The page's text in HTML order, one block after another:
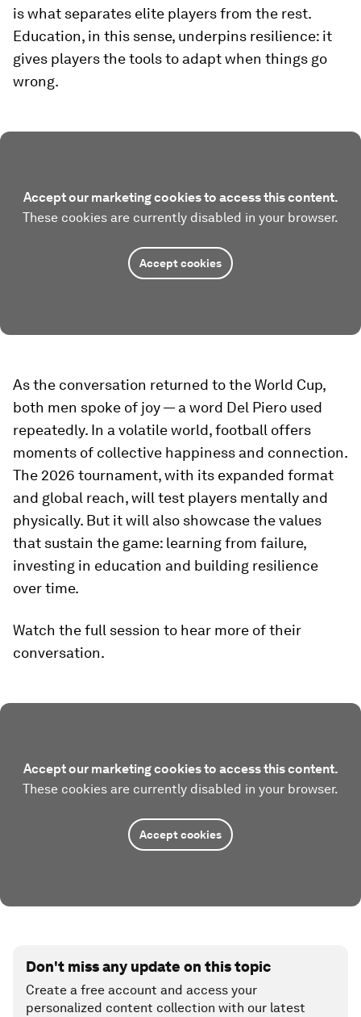
is what separates elite players from the rest.
Education, in this sense, underpins resilience: it
gives players the tools to adapt when things go
wrong.
Accept our marketing cookies to access this content.
These cookies are currently disabled in your browser.
Accept cookies
As the conversation returned to the World Cup,
both men spoke of joy — a word Del Piero used
repeatedly. In a volatile world, football offers
moments of collective happiness and connection.
The 2026 tournament, with its expanded format
and global reach, will test players mentally and
physically. But it will also showcase the values
that sustain the game: learning from failure,
investing in education and building resilience
over time.
Watch the full session to hear more of their
conversation.
Accept our marketing cookies to access this content.
These cookies are currently disabled in your browser.
Accept cookies
Don't miss any update on this topic
Create a free account and access your
personalized content collection with our latest